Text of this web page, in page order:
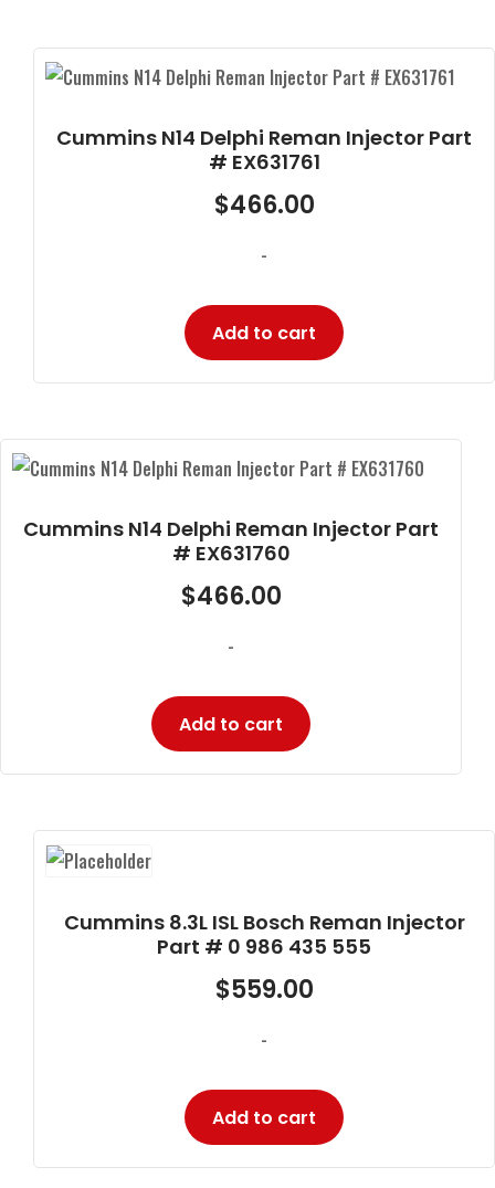
Cummins N14 Delphi Reman Injector Part
# EX631761
$466.00
-
Add to cart
Cummins N14 Delphi Reman Injector Part
# EX631760
$466.00
-
Add to cart
Cummins 8.3L ISL Bosch Reman Injector
Part # 0 986 435 555
$559.00
-
Add to cart